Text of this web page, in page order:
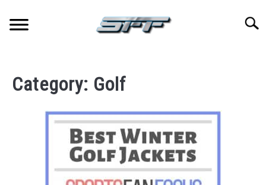
content
TICKETS
Category: Golf